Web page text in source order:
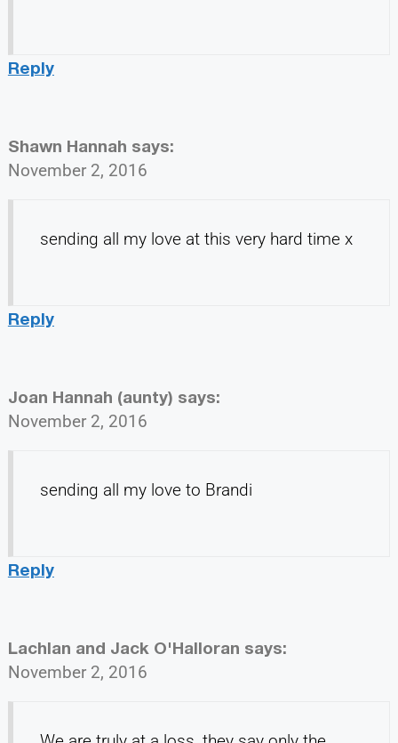
Reply
Shawn Hannah says:
November 2, 2016
sending all my love at this very hard time x
Reply
Joan Hannah (aunty) says:
November 2, 2016
sending all my love to Brandi
Reply
Lachlan and Jack O'Halloran says:
November 2, 2016